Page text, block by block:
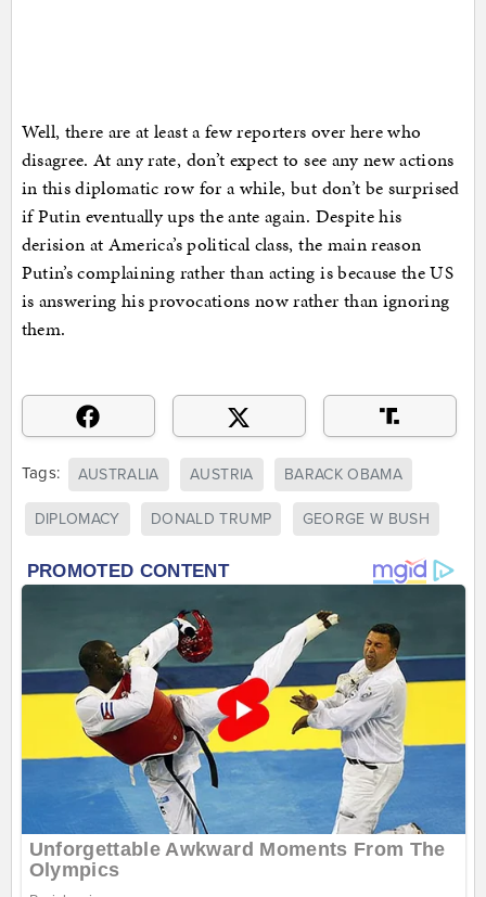
Well, there are at least a few reporters over here who
disagree. At any rate, don’t expect to see any new actions
in this diplomatic row for a while, but don’t be surprised
if Putin eventually ups the ante again. Despite his
derision at America’s political class, the main reason
Putin’s complaining rather than acting is because the US
is answering his provocations now rather than ignoring
them.
Tags: AUSTRALIA AUSTRIA BARACK OBAMA
DIPLOMACY DONALD TRUMP GEORGE W BUSH